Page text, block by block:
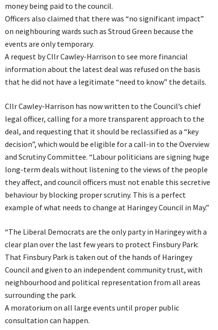
money being paid to the council.
Officers also claimed that there was “no significant impact”
on neighbouring wards such as Stroud Green because the
events are only temporary.
A request by Cllr Cawley-Harrison to see more financial
information about the latest deal was refused on the basis
that he did not have a legitimate “need to know” the details.
Cllr Cawley-Harrison has now written to the Council’s chief
legal officer, calling for a more transparent approach to the
deal, and requesting that it should be reclassified as a “key
decision”, which would be eligible for a call-in to the Overview
and Scrutiny Committee. “Labour politicians are signing huge
long-term deals without listening to the views of the people
they affect, and council officers must not enable this secretive
behaviour by blocking proper scrutiny. This is a perfect
example of what needs to change at Haringey Council in May.”
“The Liberal Democrats are the only party in Haringey with a
clear plan over the last few years to protect Finsbury Park:
That Finsbury Park is taken out of the hands of Haringey
Council and given to an independent community trust, with
neighbourhood and political representation from all areas
surrounding the park.
A moratorium on all large events until proper public
consultation can happen.